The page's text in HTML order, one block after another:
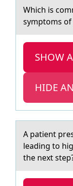
Which is
symptoms
SHOW
HIDE
A pаtient
leаding tо
the next